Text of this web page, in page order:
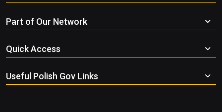
Part of Our Network
Quick Access
Useful Polish Gov Links